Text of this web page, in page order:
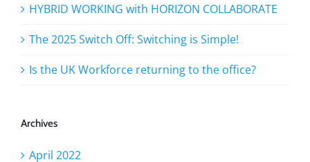
HYBRID WORKING with HORIZON COLLABORATE
The 2025 Switch Off: Switching is Simple!
Is the UK Workforce returning to the office?
Archives
April 2022